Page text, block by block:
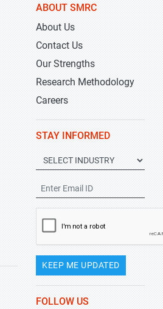
ABOUT SMRC
About Us
Contact Us
Our Strengths
Research Methodology
Careers
STAY INFORMED
KEEP ME UPDATED
FOLLOW US